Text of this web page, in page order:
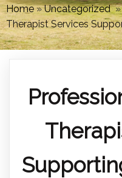
Home»Uncategorized
Therapist Services